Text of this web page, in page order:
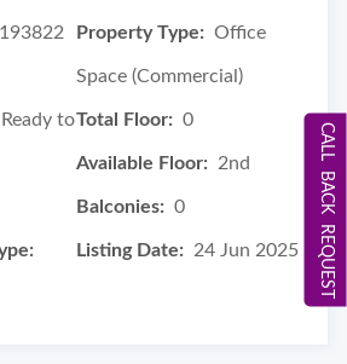
Property Type: Office
Space (Commercial)
Ready toTotal Floor: 0
Available Floor: 2nd
Balconies: 0
Listing Date: 24 Jun 2025 CALL BACK REQUEST